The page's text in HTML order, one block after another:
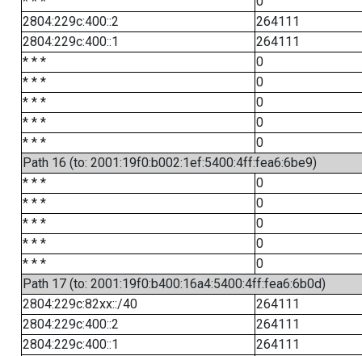
2804:229c:400::2
264111
2804:229c:400::1
264111
* * *
0
* * *
0
* * *
0
* * *
0
* * *
0
Path 16 (to: 2001:19f0:b002:1ef:5400:4ff:fea6:6be9)
* * *
0
* * *
0
* * *
0
* * *
0
* * *
0
Path 17 (to: 2001:19f0:b400:16a4:5400:4ff:fea6:6b0d)
2804:229c:82xx::/40
264111
2804:229c:400::2
264111
2804:229c:400::1
264111